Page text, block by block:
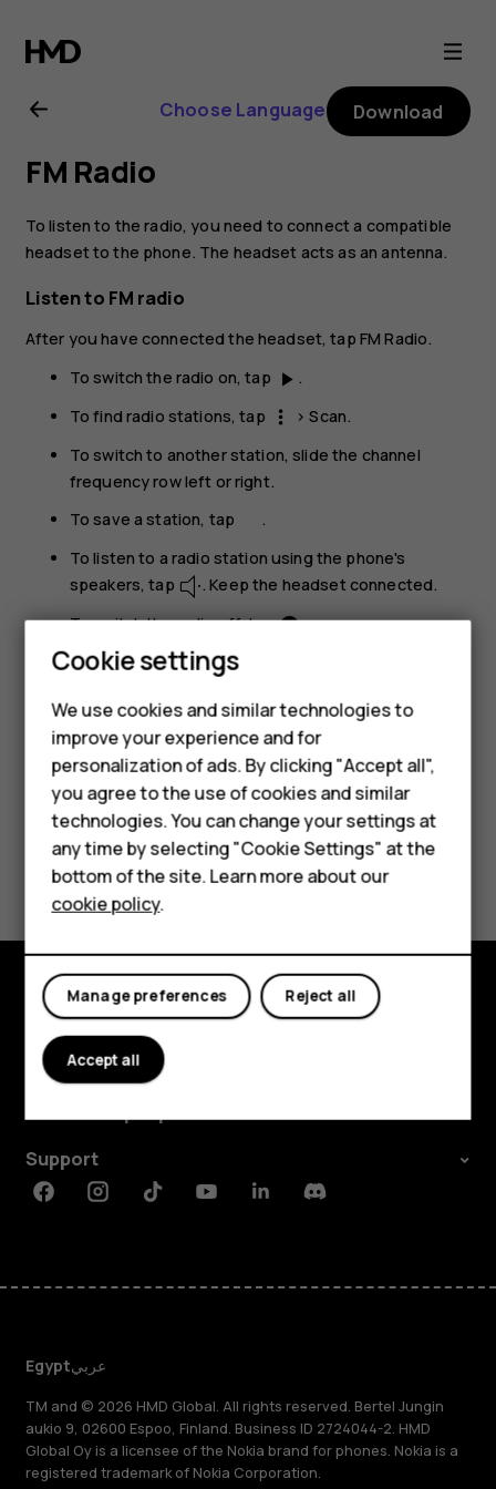
Nokia
6.2
user
guide
Smartphones
Feature phones
Accessories
HMD DUB
HMD Watch
Tablets
Choose Language Download
FM Radio
To listen to the radio, you need to connect a compatible
headset to the phone. The headset acts as an antenna.
Listen to FM radio
After you have connected the headset, tap FM Radio.
To switch the radio on, tap play_arrow .
To find radio stations, tap
more_vert >Scan.
To switch to another station, slide the channel
frequency row left or right.
To save a station, tap
.
To listen to a radio station using the phone's
speakers, tap
. Keep the headset connected.
To switch the radio off, tap
.
Troubleshooting tip:
Did you find this helpful?
Yes No
Explore
About
Support
FacebookInstagramTiktokYoutubeLinkedinDiscord
Egyptعربي
TM and © 2026 HMD Global. All rights reserved. Bertel Jungin
aukio 9, 02600 Espoo, Finland. Business ID 2724044-2. HMD
Global Oy is a licensee of the Nokia brand for phones. Nokia is a
registered trademark of Nokia Corporation.
Cookie settings
We use cookies and similar technologies to
improve your experience and for
personalization of ads. By clicking "Accept all",
you agree to the use of cookies and similar
technologies. You can change your settings at
any time by selecting "Cookie Settings" at the
bottom of the site. Learn more about our
cookie policy.
Reject all
Manage preferences
Accept all